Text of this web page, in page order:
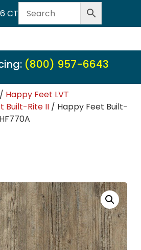
CT
(800) 957-6643
Happy Feet LVT
Built-Rite II/ Happy Feet Built-